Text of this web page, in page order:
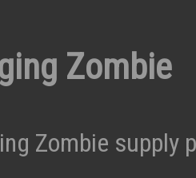
Zombie
Zombie supply